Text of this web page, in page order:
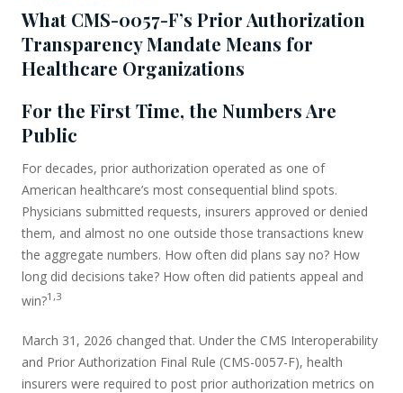
What CMS-0057-F’s Prior Authorization
Transparency Mandate Means for
Healthcare Organizations
For the First Time, the Numbers Are
Public
For decades, prior authorization operated as one of
American healthcare’s most consequential blind spots.
Physicians submitted requests, insurers approved or denied
them, and almost no one outside those transactions knew
the aggregate numbers. How often did plans say no? How
long did decisions take? How often did patients appeal and
win?1,3
March 31, 2026 changed that. Under the CMS Interoperability
and Prior Authorization Final Rule (CMS-0057-F), health
insurers were required to post prior authorization metrics on